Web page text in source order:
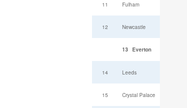
11 Fulham
12 Newcastle
13 Everton
14 Leeds
15 Crystal Palace